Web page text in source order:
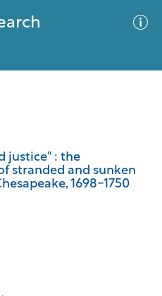
justice" : the
stranded and sunken
1698-1750